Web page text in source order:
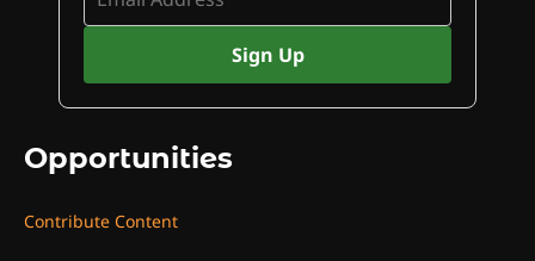
Opportunities
Contribute Content